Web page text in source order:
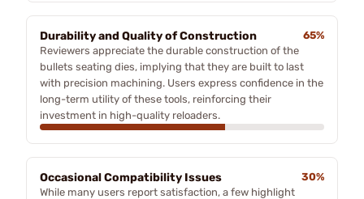
Durability and Quality of Construction
65%
Reviewers appreciate the durable construction of the
bullets seating dies, implying that they are built to last
with precision machining. Users express confidence in the
long-term utility of these tools, reinforcing their
investment in high-quality reloaders.
Occasional Compatibility Issues
30%
While many users report satisfaction, a few highlight